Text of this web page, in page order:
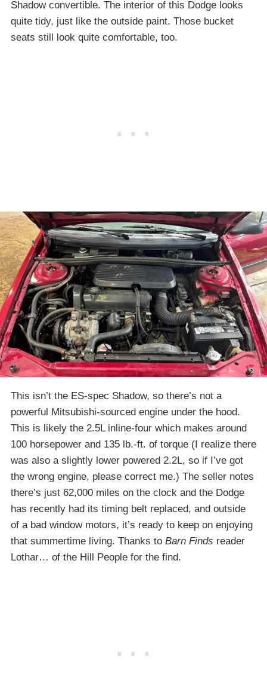
Shadow convertible. The interior of this Dodge looks
quite tidy, just like the outside paint. Those bucket
seats still look quite comfortable, too.
This isn’t the ES-spec Shadow, so there’s not a
powerful Mitsubishi-sourced engine under the hood.
This is likely the 2.5L inline-four which makes around
100 horsepower and 135 lb.-ft. of torque (I realize there
was also a slightly lower powered 2.2L, so if I’ve got
the wrong engine, please correct me.) The seller notes
there’s just 62,000 miles on the clock and the Dodge
has recently had its timing belt replaced, and outside
of a bad window motors, it’s ready to keep on enjoying
that summertime living. Thanks to Barn Finds reader
Lothar… of the Hill People for the find.